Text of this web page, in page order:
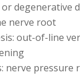
or degenerative
nerve root
out-of-line
nerve pressure